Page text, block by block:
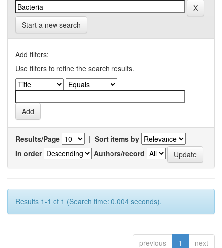
Start a new search
Add filters:
Use filters to refine the search results.
Results/Page | Sort items by
In order
Authors/record
Results 1-1 of 1 (Search time: 0.004 seconds).
previous 1 next